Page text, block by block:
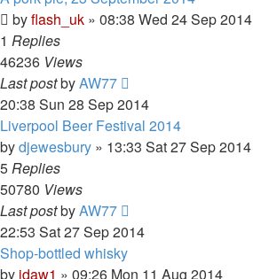
byflash_uk » 08:38 Wed 24 Sep 2014
1 Replies
46236 Views
Last postbyAW77
20:38 Sun 28 Sep 2014
Liverpool Beer Festival 2014
bydjewesbury » 13:33 Sat 27 Sep 2014
5Replies
50780 Views
Last postbyAW77
22:53 Sat 27 Sep 2014
Shop-bottled whisky
by jdaw1 » 09:26 Mon 11 Aug 2014